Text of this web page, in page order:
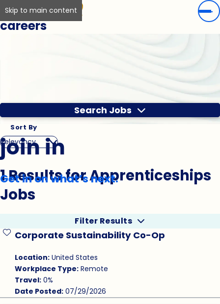
Skip to main content
careers
join in
Get in on what’s next.
Search Jobs
Sort By
1 Results for Apprenticeships
Jobs
Filter Results
Corporate Sustainability Co-Op
Location:United States
Workplace Type:Remote
Travel:0%
Date Posted:07/29/2026
Save Job